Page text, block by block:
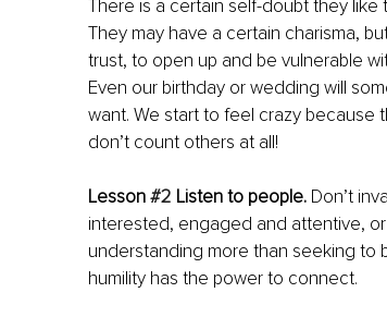
There is a certain self-doubt they
They may have a certain charisma,
trust, to open up and be vulnerable
Even our birthday or wedding will
want. We start to feel crazy because
don’t count others at all!
Lesson #2 Listen to people. Don’t
interested, engaged and attentive,
understanding more than seeking to
humility has the power to connect.